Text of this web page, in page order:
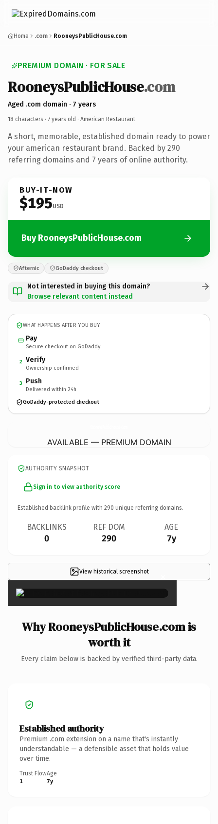
Home .com RooneysPublicHouse.com
PREMIUM DOMAIN · FOR SALE
RooneysPublicHouse.com
Aged .com domain · 7 years
18 characters · 7 years old · American Restaurant
A short, memorable, established domain ready to power
your american restaurant brand. Backed by 290
referring domains and 7 years of online authority.
BUY-IT-NOW
$195USD
Buy RooneysPublicHouse.com
Afternic GoDaddy checkout
Not interested in buying this domain?
Browse relevant content instead
WHAT HAPPENS AFTER YOU BUY
Pay
Secure checkout on GoDaddy
2 Verify
Ownership confirmed
3 Push
Delivered within 24h
GoDaddy-protected checkout
AVAILABLE — PREMIUM DOMAIN
AUTHORITY SNAPSHOT
Sign in to view authority score
Established backlink profile with 290 unique referring domains.
BACKLINKS
0
REF DOM
290
AGE
7y
View historical screenshot ×
Why RooneysPublicHouse.com is
worth it
Every claim below is backed by verified third-party data.
Established authority
Premium .com extension on a name that's instantly
understandable — a defensible asset that holds value
over time.
Trust Flow
1
Age
7y